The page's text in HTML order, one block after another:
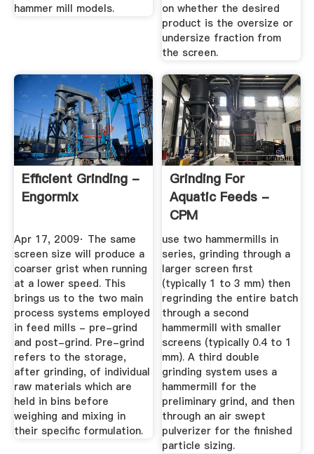
hammer mill models.
on whether the desired
product is the oversize or
undersize fraction from
the screen.
Efficient Grinding -
Engormix
Apr 17, 2009· The same
screen size will produce a
coarser grist when running
at a lower speed. This
brings us to the two main
process systems employed
in feed mills - pre-grind
and post-grind. Pre-grind
refers to the storage,
after grinding, of individual
raw materials which are
held in bins before
weighing and mixing in
their specific formulation.
Grinding For
Aquatic Feeds -
CPM
use two hammermills in
series, grinding through a
larger screen first
(typically 1 to 3 mm) then
regrinding the entire batch
through a second
hammermill with smaller
screens (typically 0.4 to 1
mm). A third double
grinding system uses a
hammermill for the
preliminary grind, and then
through an air swept
pulverizer for the finished
particle sizing.